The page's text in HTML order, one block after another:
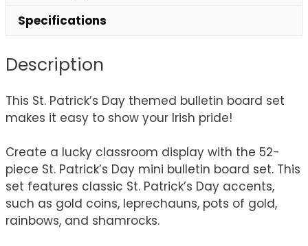
Specifications
Description
This St. Patrick’s Day themed bulletin board set
makes it easy to show your Irish pride!
Create a lucky classroom display with the 52-
piece St. Patrick’s Day mini bulletin board set. This
set features classic St. Patrick’s Day accents,
such as gold coins, leprechauns, pots of gold,
rainbows, and shamrocks.